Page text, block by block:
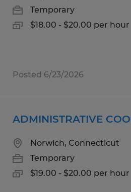
Temporary
$18.00 - $20.00 per hour
Posted 6/23/2026
ADMINISTRATIVE
Norwich, Connecticut
Temporary
$19.00 - $20.00 per hour